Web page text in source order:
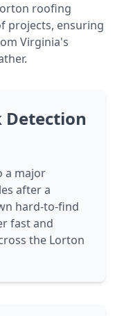
roofing
projects, ensuring
Virginia's
Detection
a major
after a
hard-to-find
fast and
the Lorton